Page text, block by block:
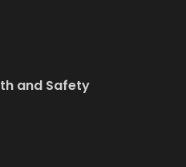
and Safety